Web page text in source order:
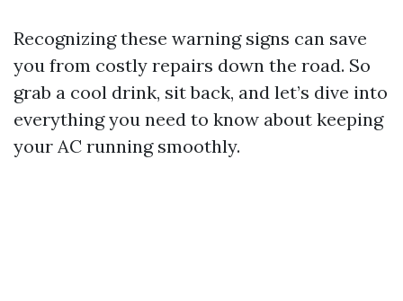
Recognizing these warning signs can save
you from costly repairs down the road. So
grab a cool drink, sit back, and let’s dive into
everything you need to know about keeping
your AC running smoothly.